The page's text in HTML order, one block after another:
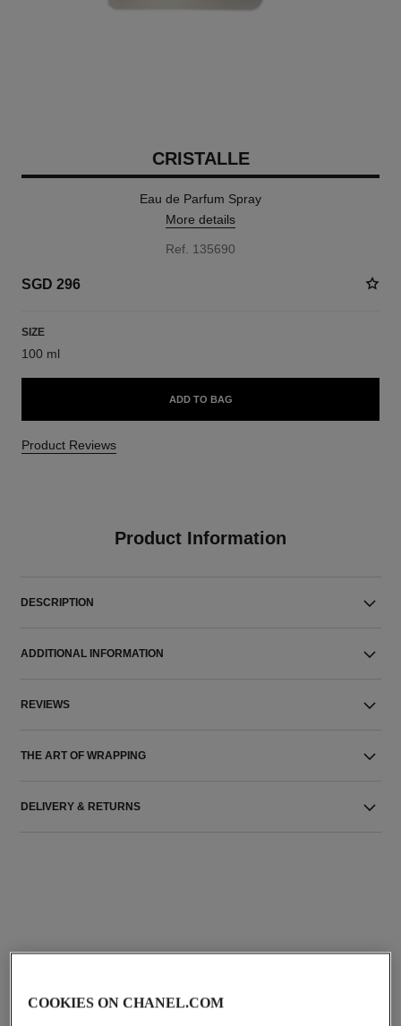
CRISTALLE
Eau de Parfum Spray
More details
Ref. 135690
SGD 296
SIZE
100 ml
ADD TO BAG
Product Reviews
Product Information
DESCRIPTION
ADDITIONAL INFORMATION
REVIEWS
THE ART OF WRAPPING
DELIVERY & RETURNS
COOKIES ON CHANEL.COM